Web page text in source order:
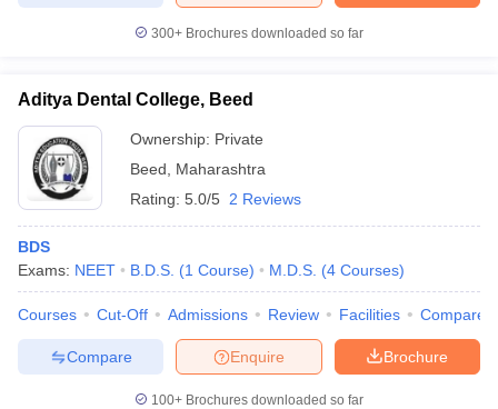
300+ Brochures downloaded so far
Aditya Dental College, Beed
Ownership: Private
Beed
Maharashtra
Rating: 5.0/5 2 Reviews
BDS
Exams: NEET B.D.S. (1 Course) M.D.S. (4 Courses)
Courses Cut-Off Admissions Review Facilities Compare
Brochure
Enquire
Compare
100+ Brochures downloaded so far